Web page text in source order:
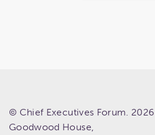
© Chief Executives Forum. 2026
Goodwood House,